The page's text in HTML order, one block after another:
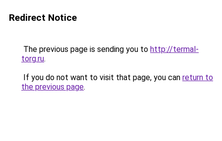
Redirect Notice
The previous page is sending you to http://termal-
torg.ru.
If you do not want to visit that page, you can return to
the previous page.